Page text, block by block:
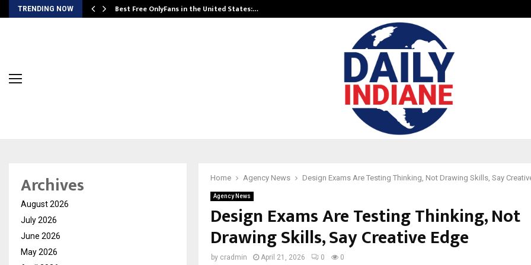
TRENDING NOW Best Free OnlyFans in the United States:…
Home Agency News Design Exams Are Testing Thinking, Not Drawing Skills, Say
Agency News
Design Exams Are Testing Thinking, Not
Drawing Skills, Say Creative Edge
by cradmin April 21, 2026 0 0
Archives
August 2026
July 2026
June 2026
May 2026